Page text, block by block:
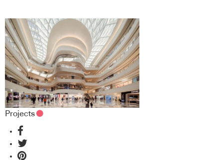
Projects